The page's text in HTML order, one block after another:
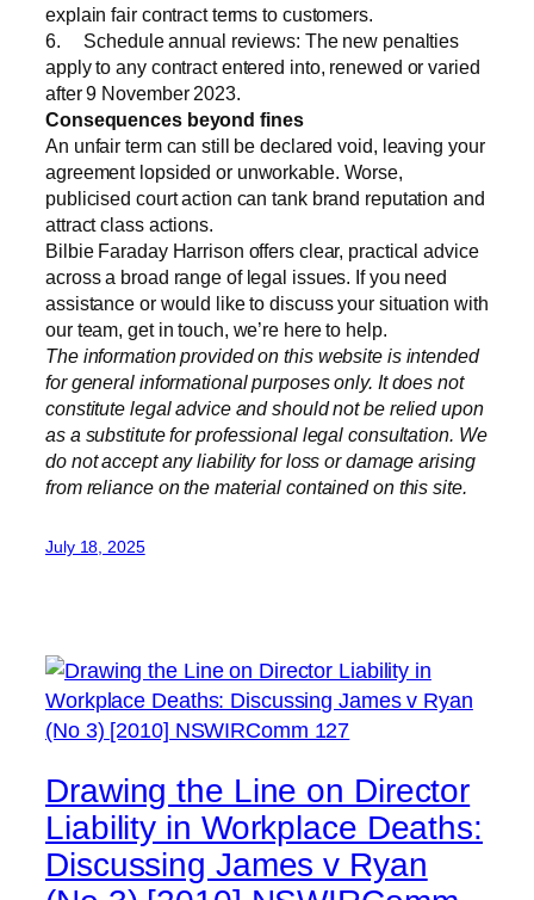
explain fair contract terms to customers.
6. Schedule annual reviews: The new penalties
apply to any contract entered into, renewed or varied
after 9 November 2023.
Consequences beyond fines
An unfair term can still be declared void, leaving your
agreement lopsided or unworkable. Worse,
publicised court action can tank brand reputation and
attract class actions.
Bilbie Faraday Harrison offers clear, practical advice
across a broad range of legal issues. If you need
assistance or would like to discuss your situation with
our team, get in touch, we’re here to help.
The information provided on this website is intended
for general informational purposes only. It does not
constitute legal advice and should not be relied upon
as a substitute for professional legal consultation. We
do not accept any liability for loss or damage arising
from reliance on the material contained on this site.
July 18, 2025
Drawing the Line on Director
Liability in Workplace Deaths:
Discussing James v Ryan